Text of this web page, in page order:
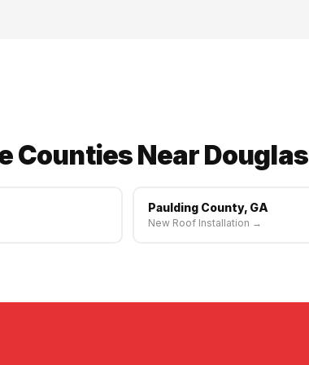
Counties Near Douglas
Paulding County, GA
New Roof Installation →